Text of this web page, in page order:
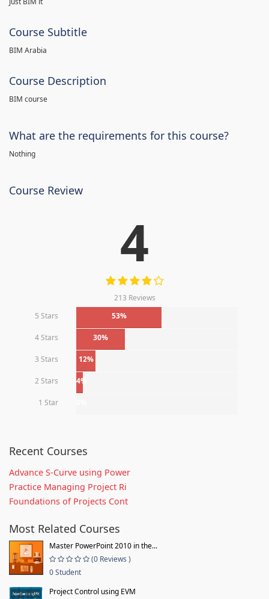
Course Subtitle
BIM Arabia
Course Description
BIM course
What are the requirements for this course?
Nothing
Course Review
4
213 Reviews
5 Stars
53%
4 Stars 30%
3 Stars 12%
2 Stars 4%
1 Star
Recent Courses
Advance S-Curve using Power
Practice Managing Project Ri
Foundations of Projects Cont
Most Related Courses
Master PowerPoint 2010 in the...
(0 Reviews )
0 Student
Project Control using EVM